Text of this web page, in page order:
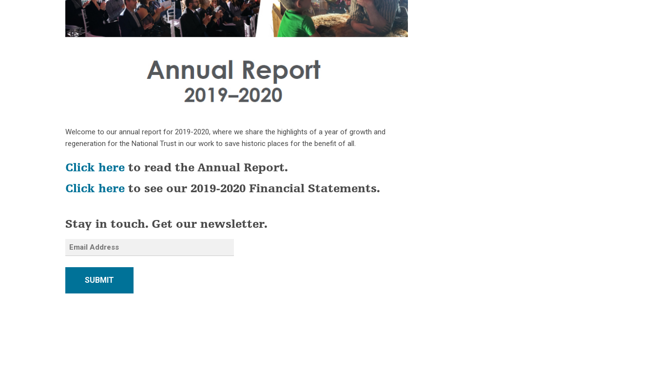
Welcome to our annual report for 2019-2020, where we share the highlights of a year of growth and
regeneration for the National Trust in our work to save historic places for the benefit of all.
Click here to read the Annual Report.
Click here to see our 2019-2020 Financial Statements.
Stay in touch. Get our newsletter.
SUBMIT